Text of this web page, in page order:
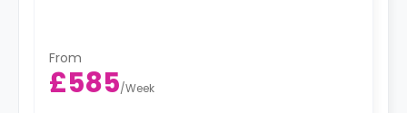
From
£585/Week